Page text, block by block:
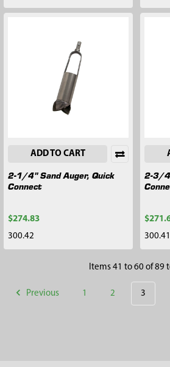
ADD TO CART
2-1/4" Sand Auger, Quick
Connect
$274.83
300.42
2-3/
300.41
Items 41 to 60 of 89
Previous 1 2 3